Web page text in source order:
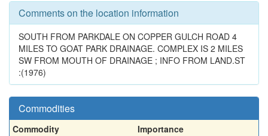
Comments on the location information
SOUTH FROM PARKDALE ON COPPER GULCH ROAD 4
MILES TO GOAT PARK DRAINAGE. COMPLEX IS 2 MILES
SW FROM MOUTH OF DRAINAGE ; INFO FROM LAND.ST
:(1976)
Commodities
Commodity
Importance